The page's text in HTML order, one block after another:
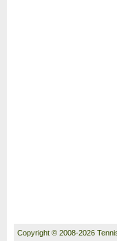
Copyright © 2008-2026